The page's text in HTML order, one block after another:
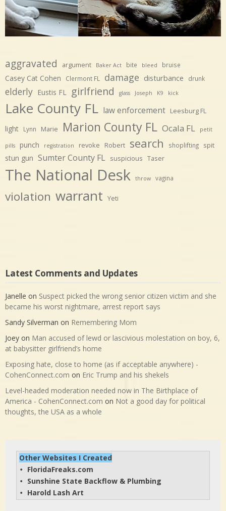
aggravated argument Baker Act bite bleed bruise
Casey Cat Cohen Clermont FL damage disturbance drunk
elderly Eustis FL girlfriend glass Joseph K9 kick
Lake County FL law enforcement Leesburg FL
light Lynn Marie Marion County FL Ocala FL petit
pills punch registration revoke Robert search shoplifting spit
stun gun Sumter County FL suspicious Taser
The National Desk throw vagina
violation warrant Yeti
Latest Comments and Updates
Janelle on Suspect picked the wrong senior citizen victim and she
became his worst nightmare, arrest report says
Sandy Silverman on Remembering Mom
Joey on Man accused of lewd or lascivious molestation on boy, 6,
at babysitter girlfriend’s home
Exposing hate, close to home (as if acceptable anywhere) -
CohenConnect.com on Eric Trump and his shekels
Level-headed moderation needed now in The Birthplace of
America - CohenConnect.com on Not a good day for political
thoughts, the USA as a whole
Other Websites I Created
• FloridaFreaks.com
• Sunshine State Backflow & Plumbing
• Harold Lash Art